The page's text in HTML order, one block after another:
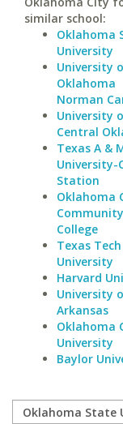
similar school:
Oklahoma
University
University
Oklahoma
Norman
University
Central
Texas A &
University-
Station
Oklahoma
Community
College
Texas Tech
University
Harvard
University
Arkansas
Oklahoma
University
Baylor